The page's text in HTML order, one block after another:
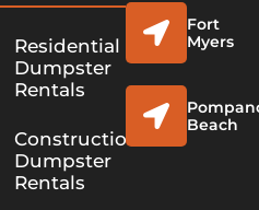
Residential
Dumpster
Rentals
Construction
Dumpster
Rentals
Fort
Myers
Beach